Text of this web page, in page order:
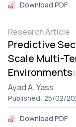
Download PDF
Research Article
Predictive
Scale Multi-
Ayad A. Yass
Published: 25/02/
Download PDF